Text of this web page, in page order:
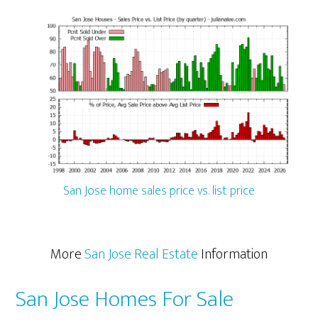
San Jose home sales price vs. list price
MoreSan Jose Real EstateInformation
San Jose Homes For Sale